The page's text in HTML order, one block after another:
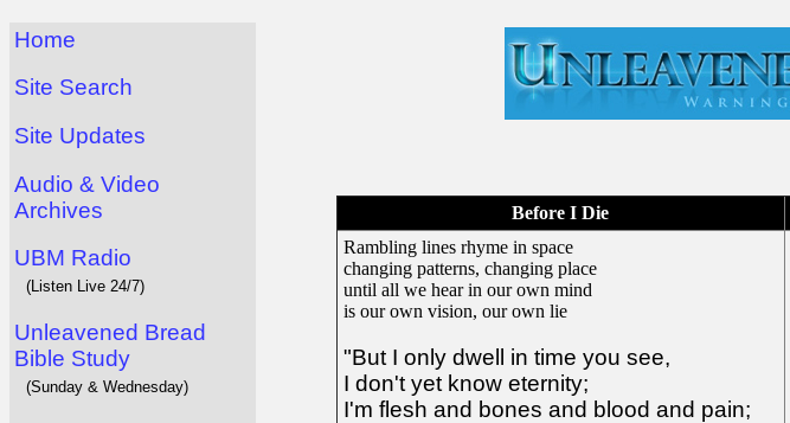
Home
Site Search
Site Updates
Audio & Video
Archives
UBM Radio
(Listen Live 24/7)
Unleavened Bread
Bible Study
(Sunday & Wednesday)
Before I Die
Rambling lines rhyme in space
changing patterns, changing place
until all we hear in our own mind
is our own vision, our own lie
"But I only dwell in time you see,
I don't yet know eternity;
I'm flesh and bones and blood and pain;